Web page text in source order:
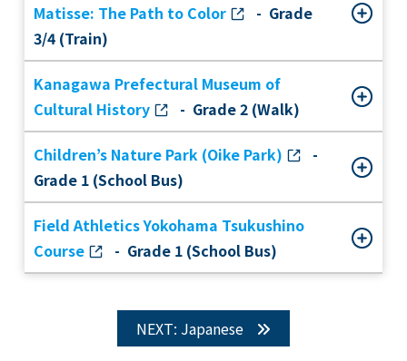
Matisse: The Path to Color
- Grade
3/4 (Train)
Kanagawa Prefectural Museum of
Cultural History
- Grade 2 (Walk)
Children’s Nature Park (Oike Park)
-
Grade 1 (School Bus)
Field Athletics Yokohama Tsukushino
Course
- Grade 1 (School Bus)
NEXT: Japanese